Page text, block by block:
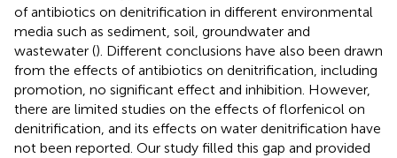
of antibiotics on denitrification in different environmental
media such as sediment, soil, groundwater and
wastewater (). Different conclusions have also been drawn
from the effects of antibiotics on denitrification, including
promotion, no significant effect and inhibition. However,
there are limited studies on the effects of florfenicol on
denitrification, and its effects on water denitrification have
not been reported. Our study filled this gap and provided